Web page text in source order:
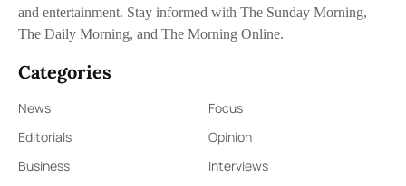
and entertainment. Stay informed with The Sunday Morning,
The Daily Morning, and The Morning Online.
Categories
News
Focus
Editorials
Opinion
Business
Interviews